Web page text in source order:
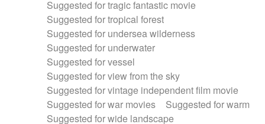
Suggested for tragic fantastic movie
Suggested for tropical forest
Suggested for undersea wilderness
Suggested for underwater
Suggested for vessel
Suggested for view from the sky
Suggested for vintage independent film movie
Suggested for war movies
Suggested for warm
Suggested for wide landscape